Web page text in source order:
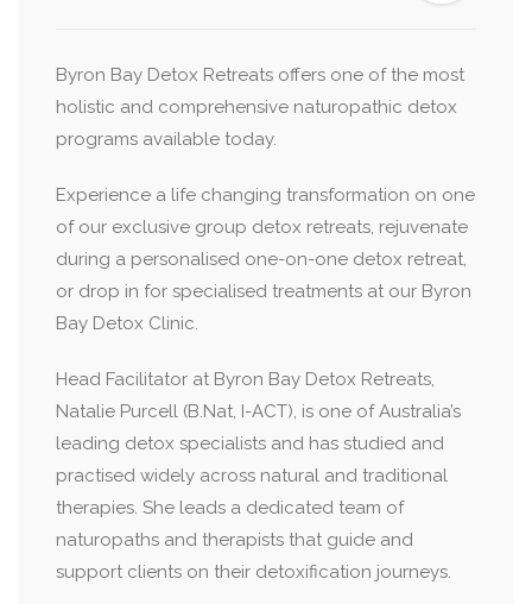
Byron Bay Detox Retreats offers one of the most
holistic and comprehensive naturopathic detox
programs available today.
Experience a life changing transformation on one
of our exclusive group detox retreats, rejuvenate
during a personalised one-on-one detox retreat,
or drop in for specialised treatments at our Byron
Bay Detox Clinic.
Head Facilitator at Byron Bay Detox Retreats,
Natalie Purcell (B.Nat, I-ACT), is one of Australia’s
leading detox specialists and has studied and
practised widely across natural and traditional
therapies. She leads a dedicated team of
naturopaths and therapists that guide and
support clients on their detoxification journeys.